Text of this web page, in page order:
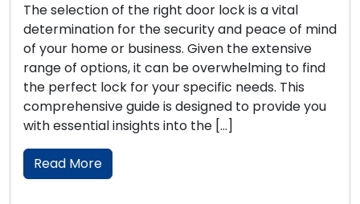
The selection of the right door lock is a vital
determination for the security and peace of mind
of your home or business. Given the extensive
range of options, it can be overwhelming to find
the perfect lock for your specific needs. This
comprehensive guide is designed to provide you
with essential insights into the […]
Read More